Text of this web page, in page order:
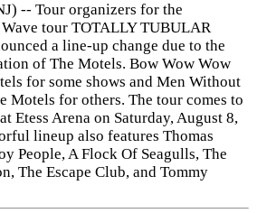
-- Tour organizers for the
tour TOTALLY TUBULAR
a line-up change due to the
of The Motels. Bow Wow Wow
for some shows and Men Without
Motels for others. The tour comes to
Etess Arena on Saturday, August 8,
lineup also features Thomas
People, A Flock Of Seagulls, The
The Escape Club, and Tommy